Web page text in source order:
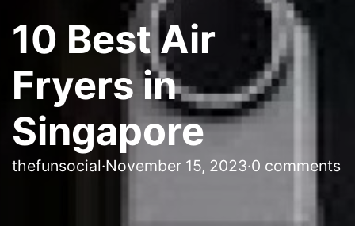
10 Best Air
Fryers in
Singapore
thefunsocial·November 15, 2023·0 comments